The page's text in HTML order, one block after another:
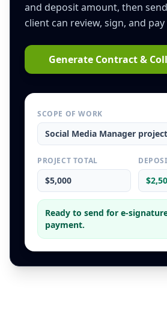
and deposit amount, then
client can review, sign, and
Generate Contract &
SCOPE OF WORK
Social Media Manager
PROJECT TOTAL
$5,000
Ready to send for e-
payment.